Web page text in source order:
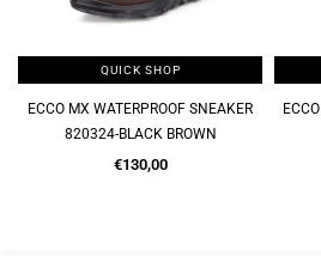
QUICK SHOP
ECCO MELBOURNE CHELSEA BOOT
621954-CHESTNUT
Regular
€140,00